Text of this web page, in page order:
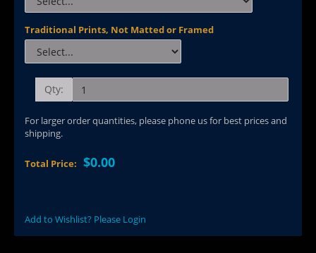
Traditional Prints, Not Matted or Framed
Qty:
For larger order quantities, please phone us for best prices and
shipping.
Total Price: $0.00
Add to Wishlist? Please Login